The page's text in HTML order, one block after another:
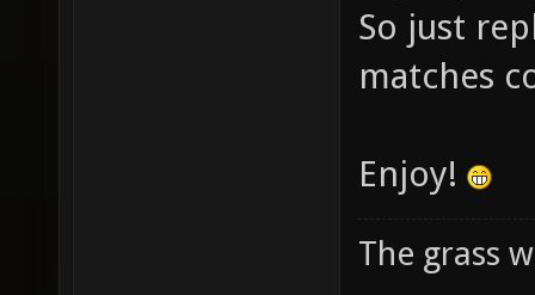
So just
matches
Enjoy!
The grass